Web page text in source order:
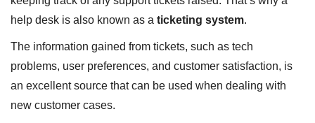
help desk is also known as aticketing system.
The information gained from tickets, such as tech
problems, user preferences, and customer satisfaction, is
an excellent source that can be used when dealing with
new customer cases.